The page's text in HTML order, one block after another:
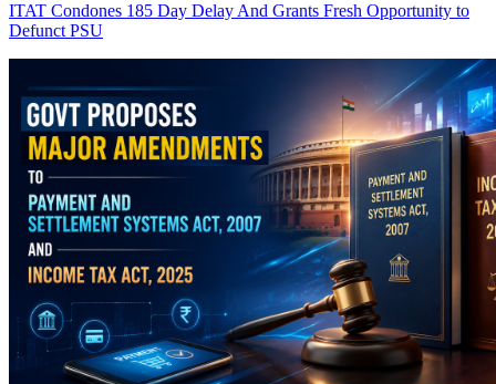
ITAT Condones 185 Day Delay And Grants Fresh Opportunity to
Defunct PSU